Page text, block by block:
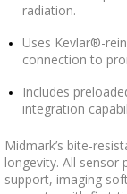
radiation.
Uses Kevlar®-
connection to
Includes
integration
Midmark’s bite-
longevity. All sensor
support, imaging